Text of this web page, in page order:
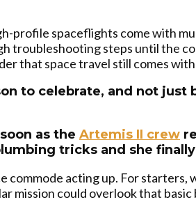
profile spaceflights come with
troubleshooting steps until the
that space travel still comes
to celebrate, and not just
as the Artemis II crew
tricks and she
commode acting up. For
mission could overlook that